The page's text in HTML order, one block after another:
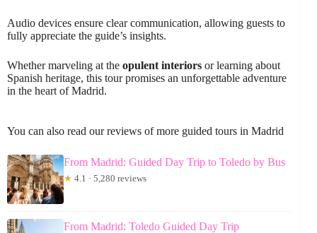
Audio devices ensure clear communication, allowing guests to
fully appreciate the guide’s insights.
Whether marveling at the opulent interiors or learning about
Spanish heritage, this tour promises an unforgettable adventure
in the heart of Madrid.
You can also read our reviews of more guided tours in Madrid
From Madrid: Guided Day Trip to Toledo by Bus
★ 4.1 · 5,280 reviews
From Madrid: Toledo Guided Day Trip